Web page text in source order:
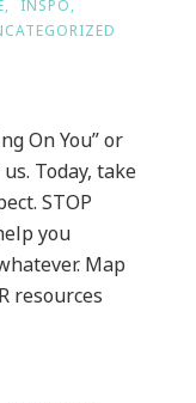
INSPO
On You” or
Today, take
STOP
you
Map
resources